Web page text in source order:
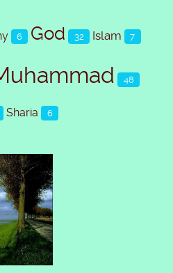
6 God 32 Islam 7
48
Sharia 6